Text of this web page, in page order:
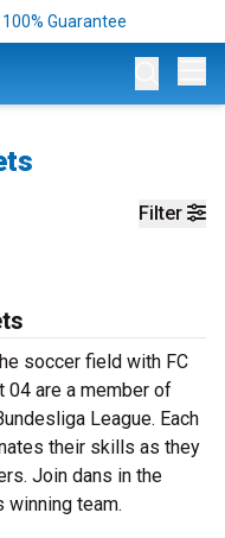
Guarantee
Filter
soccer field with FC
04 are a member of
League. Each
their skills as they
Join dans in the
team.